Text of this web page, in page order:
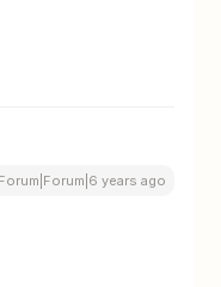
Forum|Forum|6 years ago